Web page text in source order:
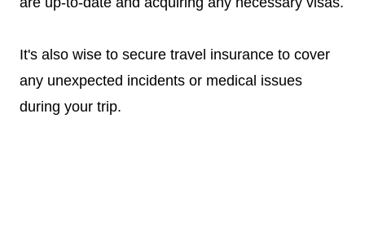
It's also wise to secure travel insurance to cover
any unexpected incidents or medical issues
during your trip.